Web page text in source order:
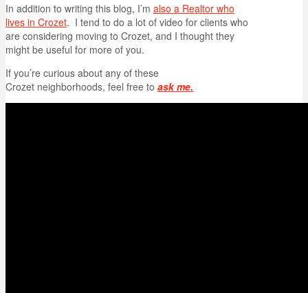
In addition to writing this blog, I’m also a Realtor who
lives in Crozet. I tend to do a lot of video for clients who
are considering moving to Crozet, and I thought they
might be useful for more of you.
If you’re curious about any of these
Crozet neighborhoods, feel free to ask me.